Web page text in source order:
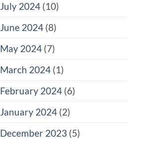
July 2024 (10)
June 2024 (8)
May 2024 (7)
March 2024 (1)
February 2024 (6)
January 2024 (2)
December 2023 (5)